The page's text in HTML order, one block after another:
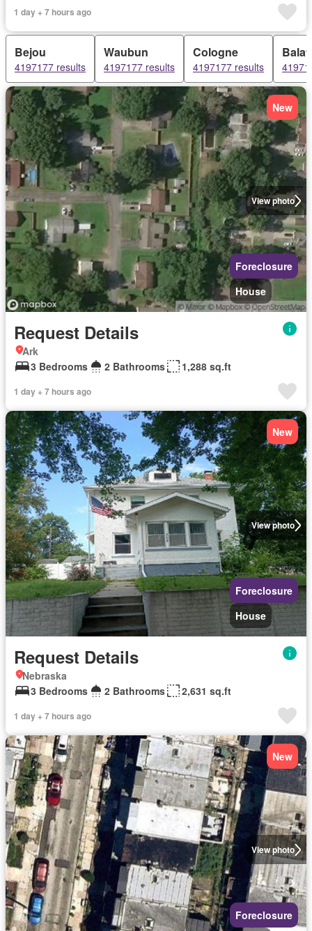
1 day + 7 hours ago
Bejou
4197177 results
Waubun
4197177 results
Cologne
4197177 results
View photo
New
Foreclosure
House
Request Details
Ark
3 Bedrooms
2 Bathrooms 1,288 sq.ft
1 day + 7 hours ago
View photo
New
Foreclosure
House
Request Details
Nebraska
3 Bedrooms
2 Bathrooms 2,631 sq.ft
1 day + 7 hours ago
View photo
New
Foreclosure